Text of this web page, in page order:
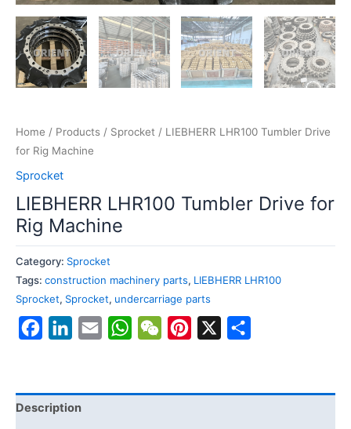
Home / Products / Sprocket / LIEBHERR LHR100 Tumbler Drive
for Rig Machine
Sprocket
LIEBHERR LHR100 Tumbler Drive for
Rig Machine
Category: Sprocket
Tags: construction machinery parts, LIEBHERR LHR100
Sprocket, Sprocket, undercarriage parts
FacebookLinkedIn
Email WhatsAppWeChatPinterest
Description